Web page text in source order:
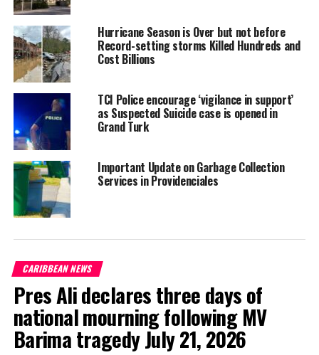
RELATED TOPICS: #HURRICANEBERYL
#NHCNOAA
White coats on for 60 students, TCI Clinic Exploration
Program sets off for seventh year
DON'T MISS
Three dead in Haiti fuel-price hike riots, Govt suspends
increase amidst international pressures
Magnetic Media is a Telly Award winning multi-media company
specializing in creating compelling and socially uplifting TV and Radio
broadcast programming as a means for advertising and public relations
exposure for its clients.
Hurricane Season is Over but not before
Record-setting storms Killed Hundreds and
Cost Billions
TCI Police encourage ‘vigilance in support’
as Suspected Suicide case is opened in
Grand Turk
Important Update on Garbage Collection
Services in Providenciales
CARIBBEAN NEWS
Pres Ali declares three days of
national mourning following MV
Barima tragedy July 21, 2026